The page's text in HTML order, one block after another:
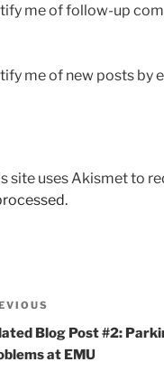
me of follow-up
me of new posts by
site uses Akismet to
Blog Post #2:
at EMU